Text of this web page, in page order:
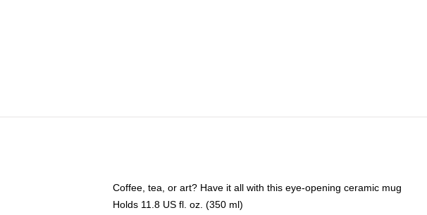
Coffee, tea, or art? Have it all with this eye-opening ceramic mug
Holds 11.8 US fl. oz. (350 ml)